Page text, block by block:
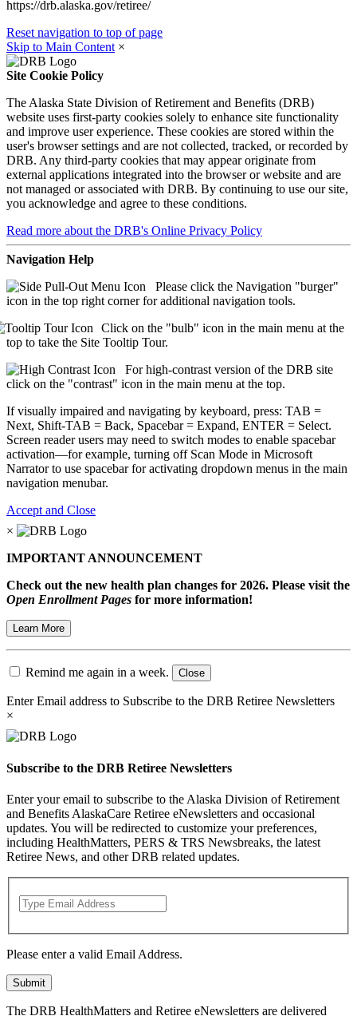
https://drb.alaska.gov/retiree/
Reset navigation to top of page
Skip to Main Content ×
Site Cookie Policy
The Alaska State Division of Retirement and Benefits (DRB)
website uses first-party cookies solely to enhance site functionality
and improve user experience. These cookies are stored within the
user's browser settings and are not collected, tracked, or recorded by
DRB. Any third-party cookies that may appear originate from
external applications integrated into the browser or website and are
not managed or associated with DRB. By continuing to use our site,
you acknowledge and agree to these conditions.
Read more about the DRB's Online Privacy Policy
Navigation Help
Please click the Navigation "burger"
icon in the top right corner for additional navigation tools.
Click on the "bulb" icon in the main menu at the
top to take the Site Tooltip Tour.
For high-contrast version of the DRB site
click on the "contrast" icon in the main menu at the top.
If visually impaired and navigating by keyboard, press: TAB =
Next, Shift-TAB = Back, Spacebar = Expand, ENTER = Select.
Screen reader users may need to switch modes to enable spacebar
activation—for example, turning off Scan Mode in Microsoft
Narrator to use spacebar for activating dropdown menus in the main
navigation menubar.
Accept and Close
×
IMPORTANT ANNOUNCEMENT
Check out the new health plan changes for 2026. Please visit the
Open Enrollment Pages for more information!
Learn More
Remind me again in a week. Close
Enter Email address to Subscribe to the DRB Retiree Newsletters
×
Subscribe to the DRB Retiree Newsletters
Enter your email to subscribe to the Alaska Division of Retirement
and Benefits AlaskaCare Retiree eNewsletters and occasional
updates. You will be redirected to customize your preferences,
including HealthMatters, PERS & TRS Newsbreaks, the latest
Retiree News, and other DRB related updates.
Please enter a valid Email Address.
Submit
The DRB HealthMatters and Retiree eNewsletters are delivered